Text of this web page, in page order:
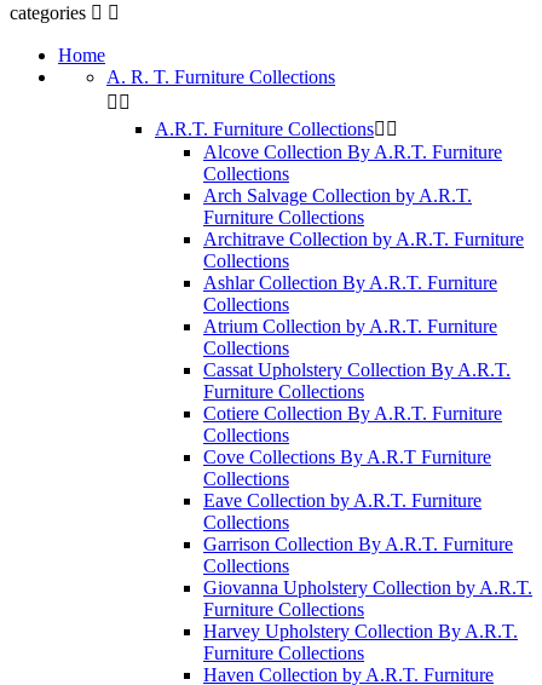
categories  
Home
A. R. T. Furniture Collections
 
A.R.T. Furniture Collections 
Alcove Collection By A.R.T. Furniture
Collections
Arch Salvage Collection by A.R.T.
Furniture Collections
Architrave Collection by A.R.T. Furniture
Collections
Ashlar Collection By A.R.T. Furniture
Collections
Atrium Collection by A.R.T. Furniture
Collections
Cassat Upholstery Collection By A.R.T.
Furniture Collections
Cotiere Collection By A.R.T. Furniture
Collections
Cove Collections By A.R.T Furniture
Collections
Eave Collection by A.R.T. Furniture
Collections
Garrison Collection By A.R.T. Furniture
Collections
Giovanna Upholstery Collection by A.R.T.
Furniture Collections
Harvey Upholstery Collection By A.R.T.
Furniture Collections
Haven Collection by A.R.T. Furniture